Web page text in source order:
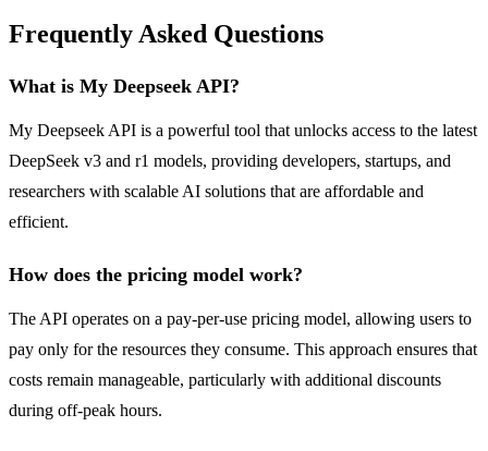
Frequently Asked Questions
What is My Deepseek API?
My Deepseek API is a powerful tool that unlocks access to the latest
DeepSeek v3 and r1 models, providing developers, startups, and
researchers with scalable AI solutions that are affordable and
efficient.
How does the pricing model work?
The API operates on a pay-per-use pricing model, allowing users to
pay only for the resources they consume. This approach ensures that
costs remain manageable, particularly with additional discounts
during off-peak hours.